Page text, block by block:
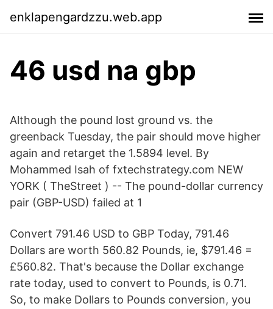
enklapengardzzu.web.app
46 usd na gbp
Although the pound lost ground vs. the
greenback Tuesday, the pair should move higher
again and retarget the 1.5894 level. By
Mohammed Isah of fxtechstrategy.com NEW
YORK ( TheStreet ) -- The pound-dollar currency
pair (GBP-USD) failed at 1
Convert 791.46 USD to GBP Today, 791.46
Dollars are worth 560.82 Pounds, ie, $791.46 =
£560.82. That's because the Dollar exchange
rate today, used to convert to Pounds, is 0.71.
So, to make Dollars to Pounds conversion, you